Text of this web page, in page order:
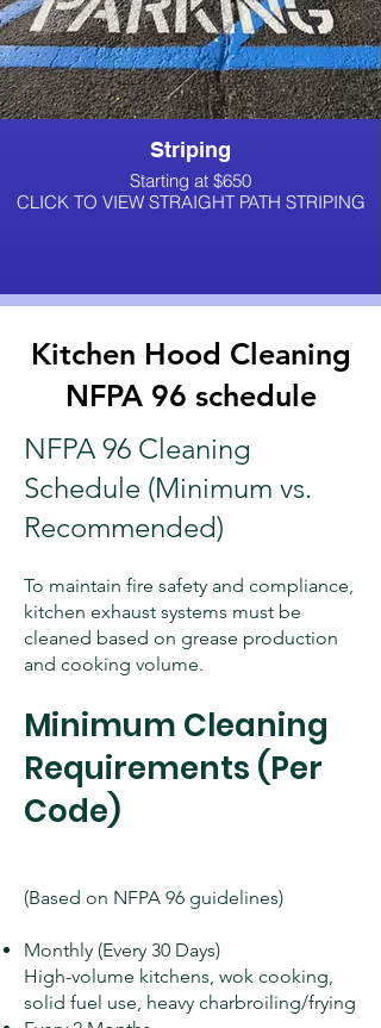
Striping
Starting at $650
CLICK TO VIEW STRAIGHT PATH STRIPING
Kitchen Hood Cleaning
NFPA 96 schedule
NFPA 96 Cleaning
Schedule (Minimum vs.
Recommended)
To maintain fire safety and compliance,
kitchen exhaust systems must be
cleaned based on grease production
and cooking volume.
Minimum Cleaning
Requirements (Per
Code)
(Based on NFPA 96 guidelines)
Monthly (Every 30 Days)
High-volume kitchens, wok cooking,
solid fuel use, heavy charbroiling/frying